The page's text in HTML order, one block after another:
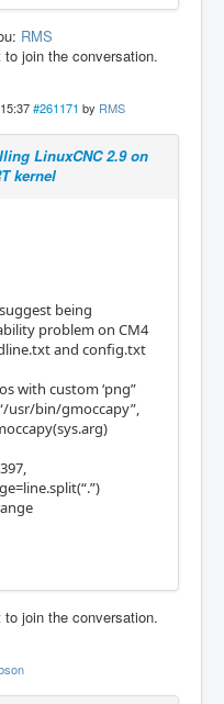
RMS
to join the conversation.
#261171 by RMS
LinuxCNC 2.9 on
kernel
being
problem on CM4
and config.txt
with custom ‘png”
usr/bin/gmoccapy”,
to join the conversation.